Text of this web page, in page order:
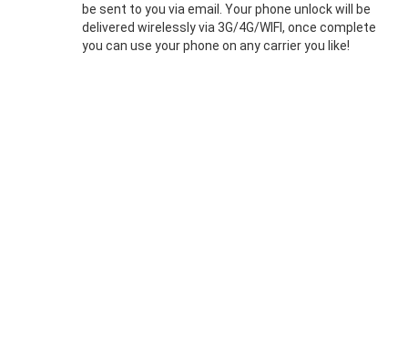
be sent to you via email. Your phone unlock will be
delivered wirelessly via 3G/4G/WIFI, once complete
you can use your phone on any carrier you like!